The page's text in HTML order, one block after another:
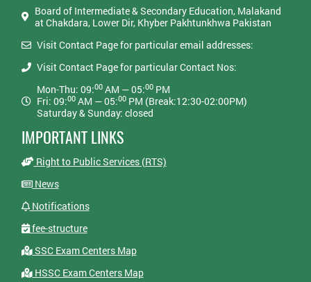
Board of Intermediate & Secondary Education, Malakand
at Chakdara, Lower Dir, Khyber Pakhtunkhwa Pakistan
Visit Contact Page for particular email addresses:
Visit Contact Page for particular Contact Nos:
Mon-Thu: 09:00AM — 05:00PM
Fri: 09:00AM — 05:00PM (Break:12:30-02:00PM)
Saturday & Sunday: closed
IMPORTANT LINKS
Right to Public Services (RTS)
News
Notifications
fee-structure
SSC Exam Centers Map
HSSC Exam Centers Map